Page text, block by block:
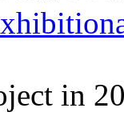
in